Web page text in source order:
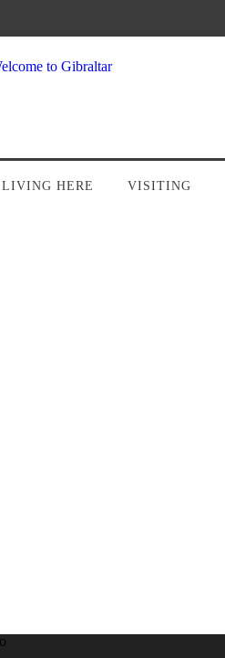
LIVING HERE VISITING